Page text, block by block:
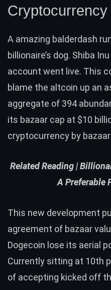
Cryptocurrency
A amazing balderdash
billionaire’s dog. Shiba
account went live. This
blame the altcoin up an
aggregate of 394
its bazaar cap at $10
cryptocurrency by
Related Reading |
A Preferable
This new development
agreement of bazaar
Dogecoin lose its aerial
Currently sitting at 10th
of accepting kicked off